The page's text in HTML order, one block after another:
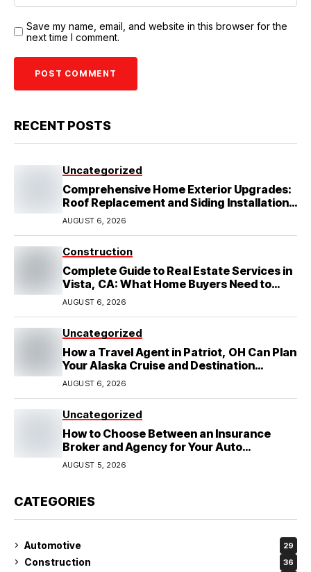
Save my name, email, and website in this browser for the
next time I comment.
RECENT POSTS
Uncategorized
Comprehensive Home Exterior Upgrades:
Roof Replacement and Siding Installation
in Round Rock, TX
AUGUST 6, 2026
Construction
Complete Guide to Real Estate Services in
Vista, CA: What Home Buyers Need to
Know
AUGUST 6, 2026
Uncategorized
How a Travel Agent in Patriot, OH Can Plan
Your Alaska Cruise and Destination
Wedding
AUGUST 6, 2026
Uncategorized
How to Choose Between an Insurance
Broker and Agency for Your Auto
Coverage in Lakeland
AUGUST 5, 2026
CATEGORIES
Automotive 29
Construction 36